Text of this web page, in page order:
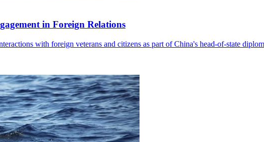
in Foreign Relations
with foreign veterans and citizens as part of China's head-of-state